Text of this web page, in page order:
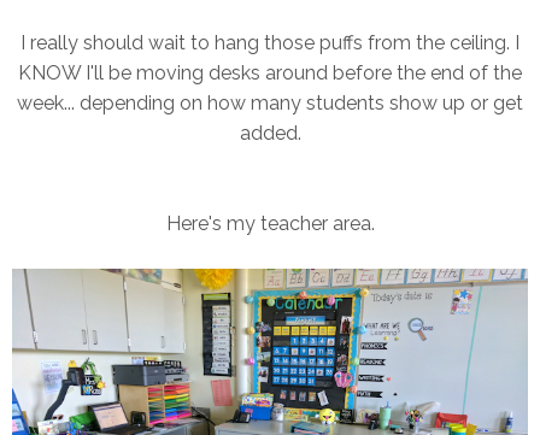
I really should wait to hang those puffs from the ceiling. I
KNOW I'll be moving desks around before the end of the
week... depending on how many students show up or get
added.
Here's my teacher area.